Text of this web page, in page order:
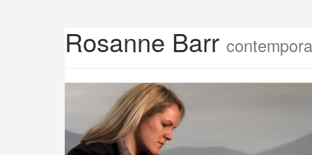
Rosanne Barr